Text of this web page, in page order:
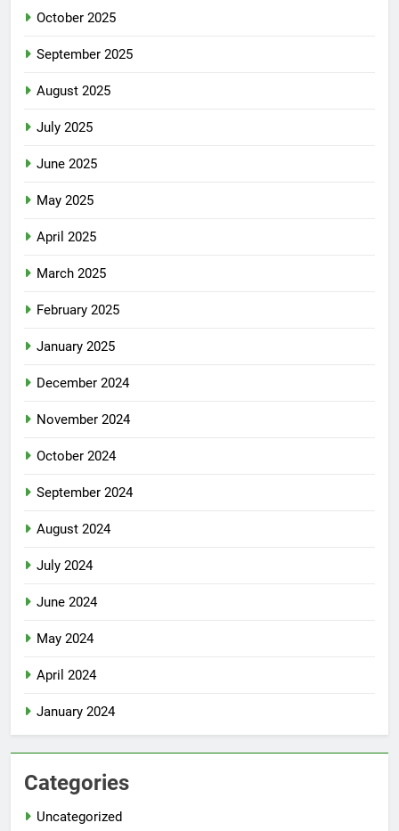
October 2025
September 2025
August 2025
July 2025
June 2025
May 2025
April 2025
March 2025
February 2025
January 2025
December 2024
November 2024
October 2024
September 2024
August 2024
July 2024
June 2024
May 2024
April 2024
January 2024
Categories
Uncategorized